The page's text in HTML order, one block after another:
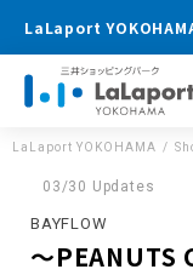
LaLaport
LaLaport YOKOHAMA
03/30 Updates
BAYFLOW
～PEANUTS